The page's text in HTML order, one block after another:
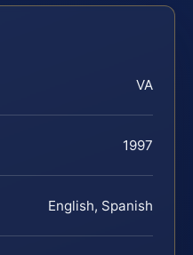
VA
1997
English, Spanish